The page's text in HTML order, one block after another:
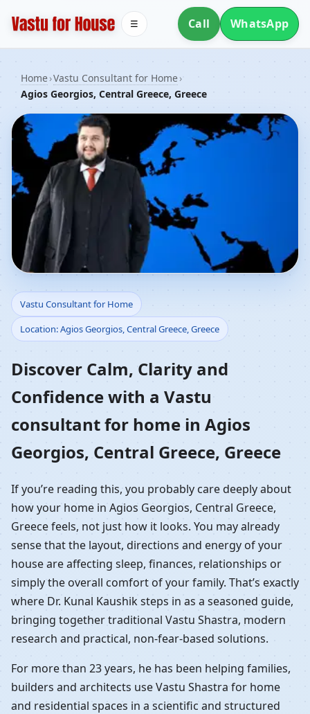
Call WhatsApp
☰
Home›Vastu Consultant for Home›
Agios Georgios, Central Greece, Greece
Vastu Consultant for
Home in Agios Georgios,
Central Greece, Greece |
Residential Vastu
Guidance
Vastu Consultant for Home
Location: Agios Georgios, Central Greece, Greece
Discover Calm, Clarity and
Confidence with a Vastu
consultant for home in Agios
Georgios, Central Greece, Greece
If you’re reading this, you probably care deeply about
how your home in Agios Georgios, Central Greece,
Greece feels, not just how it looks. You may already
sense that the layout, directions and energy of your
house are affecting sleep, finances, relationships or
simply the overall comfort of your family. That’s exactly
where Dr. Kunal Kaushik steps in as a seasoned guide,
bringing together traditional Vastu Shastra, modern
research and practical, non-fear-based solutions.
For more than 23 years, he has been helping families,
builders and architects use Vastu Shastra for home
and residential spaces in a scientific and structured